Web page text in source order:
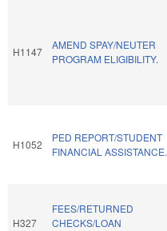
H1147
AMEND SPAY/NEUTER
PROGRAM ELIGIBILITY.
H1052
PED REPORT/STUDENT
FINANCIAL ASSISTANCE.
H327
FEES/RETURNED
CHECKS/LOAN